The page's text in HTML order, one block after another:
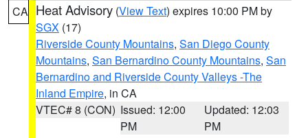
CA Heat Advisory (View Text) expires 10:00 PM by
SGX (17)
Riverside County Mountains, San Diego County
Mountains, San Bernardino County Mountains, San
Bernardino and Riverside County Valleys -The
Inland Empire, in CA
VTEC# 8 (CON) Issued: 12:00
PM
Updated: 12:03
PM